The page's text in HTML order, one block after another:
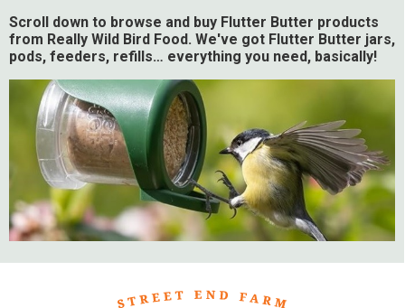
Scroll down to browse and buy Flutter Butter products
from Really Wild Bird Food. We've got Flutter Butter jars,
pods, feeders, refills… everything you need, basically!